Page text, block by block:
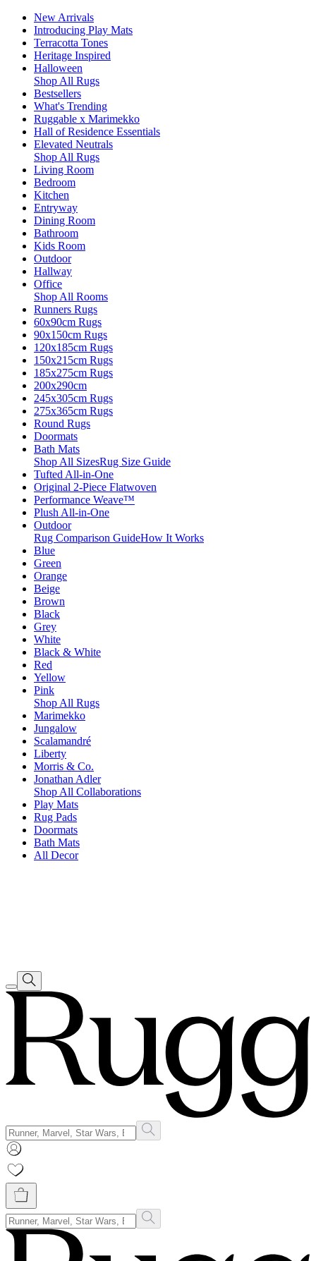
New Arrivals
Introducing Play Mats
Terracotta Tones
Heritage Inspired
Halloween
Shop All Rugs
Bestsellers
What's Trending
Ruggable x Marimekko
Hall of Residence Essentials
Elevated Neutrals
Shop All Rugs
Living Room
Bedroom
Kitchen
Entryway
Dining Room
Bathroom
Kids Room
Outdoor
Hallway
Office
Shop All Rooms
Runners Rugs
60x90cm Rugs
90x150cm Rugs
120x185cm Rugs
150x215cm Rugs
185x275cm Rugs
200x290cm
245x305cm Rugs
275x365cm Rugs
Round Rugs
Doormats
Bath Mats
Shop All SizesRug Size Guide
Tufted All-in-One
Original 2-Piece Flatwoven
Performance Weave™
Plush All-in-One
Outdoor
Rug Comparison GuideHow It Works
Blue
Green
Orange
Beige
Brown
Black
Grey
White
Black & White
Red
Yellow
Pink
Shop All Rugs
Marimekko
Jungalow
Scalamandré
Liberty
Morris & Co.
Jonathan Adler
Shop All Collaborations
Play Mats
Rug Pads
Doormats
Bath Mats
All Decor